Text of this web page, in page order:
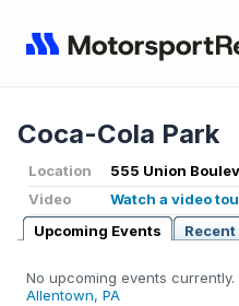
Coca-Cola Park
Location
555 Union
Video
Watch a video
Upcoming Events
No upcoming events currently.
Allentown, PA